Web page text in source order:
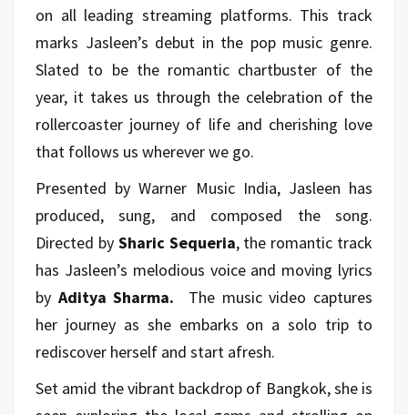
on all leading streaming platforms. This track
marks Jasleen’s debut in the pop music genre.
Slated to be the romantic chartbuster of the
year, it takes us through the celebration of the
rollercoaster journey of life and cherishing love
that follows us wherever we go.
Presented by Warner Music India, Jasleen has
produced, sung, and composed the song.
Directed by Sharic Sequeria, the romantic track
has Jasleen’s melodious voice and moving lyrics
by Aditya Sharma.
The music video captures
her journey as she embarks on a solo trip to
rediscover herself and start afresh.
Set amid the vibrant backdrop of Bangkok, she is